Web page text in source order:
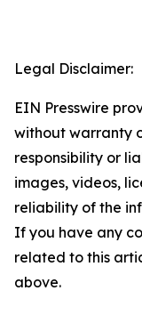
Legal Disclaimer:
EIN Presswire
without warranty
responsibility or
images, videos,
reliability of the
If you have any
related to this
above.